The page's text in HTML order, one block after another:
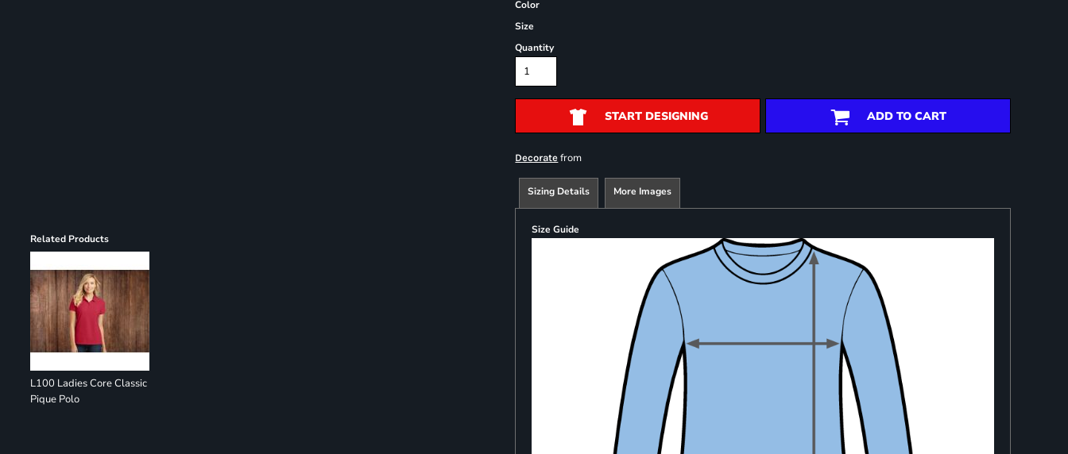
Related Products
L100 Ladies Core Classic
Pique Polo
Color
Size
Quantity
START DESIGNING ADD TO CART
Decorate from
Sizing Details More Images
Size Guide